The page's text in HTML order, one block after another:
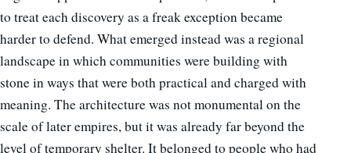
to treat each discovery as a freak exception became
harder to defend. What emerged instead was a regional
landscape in which communities were building with
stone in ways that were both practical and charged with
meaning. The architecture was not monumental on the
scale of later empires, but it was already far beyond the
level of temporary shelter. It belonged to people who had